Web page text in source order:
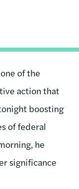
of the
action that
boosting
of federal
he
significance